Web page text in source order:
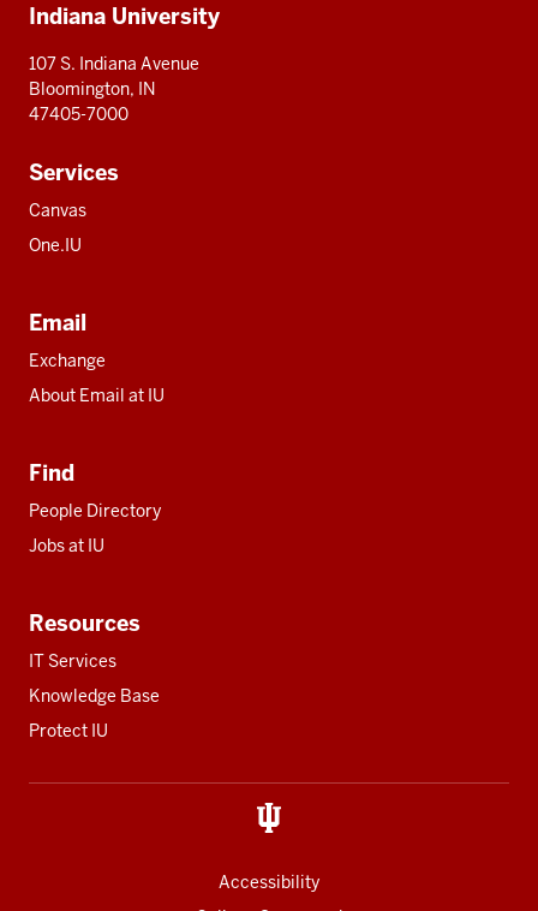
resources
Indiana University
107 S. Indiana Avenue
Bloomington, IN
47405-7000
Services
Canvas
One.IU
Email
Exchange
About Email at IU
Find
People Directory
Jobs at IU
Resources
IT Services
Knowledge Base
Protect IU
Accessibility